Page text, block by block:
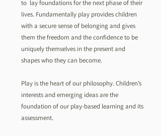
to lay foundations for the next phase of their
lives. Fundamentally play provides children
with a secure sense of belonging and gives
them the freedom and the confidence to be
uniquely themselves in the present and
shapes who they can become.
Play is the heart of our philosophy. Children’s
interests and emerging ideas are the
foundation of our play-based learning and its
assessment.